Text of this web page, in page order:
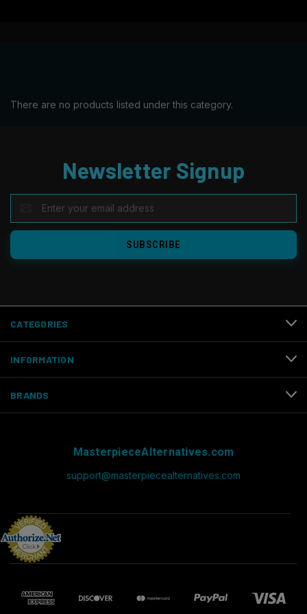
There are no products listed under this category.
Newsletter Signup
ADDRESS
CATEGORIES
INFORMATION
BRANDS
MasterpieceAlternatives.com
support@masterpiecealternatives.com